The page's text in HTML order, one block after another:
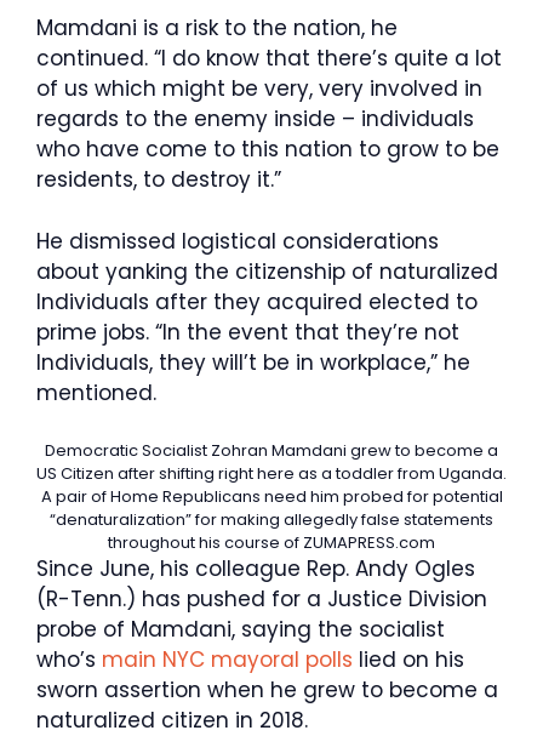
Mamdani is a risk to the nation, he
continued. “I do know that there’s quite a lot
of us which might be very, very involved in
regards to the enemy inside – individuals
who have come to this nation to grow to be
residents, to destroy it.”
He dismissed logistical considerations
about yanking the citizenship of naturalized
Individuals after they acquired elected to
prime jobs. “In the event that they’re not
Individuals, they will’t be in workplace,” he
mentioned.
Democratic Socialist Zohran Mamdani grew to become a
US Citizen after shifting right here as a toddler from Uganda.
A pair of Home Republicans need him probed for potential
“denaturalization” for making allegedly false statements
throughout his course of ZUMAPRESS.com
Since June, his colleague Rep. Andy Ogles
(R-Tenn.) has pushed for a Justice Division
probe of Mamdani, saying the socialist
who’s main NYC mayoral polls lied on his
sworn assertion when he grew to become a
naturalized citizen in 2018.